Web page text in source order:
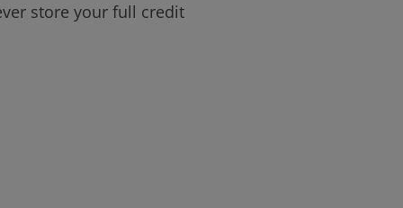
store your full credit